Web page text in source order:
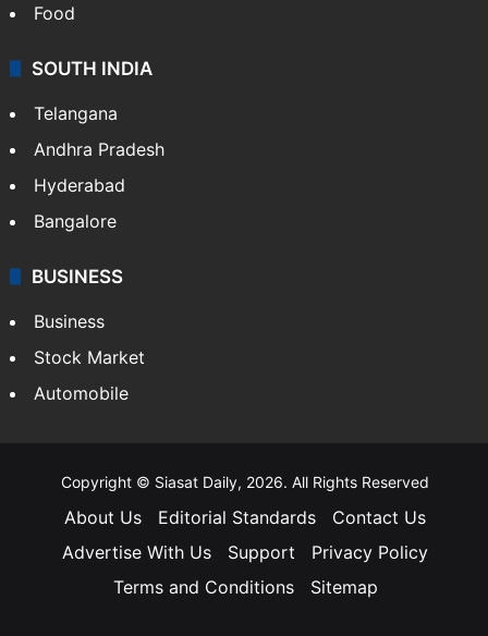
Food
SOUTH INDIA
Telangana
Andhra Pradesh
Hyderabad
Bangalore
BUSINESS
Business
Stock Market
Automobile
Copyright © Siasat Daily, 2026. All Rights Reserved
About Us Editorial Standards
Contact Us
Advertise With Us
Support
Privacy Policy
Terms and Conditions
Sitemap